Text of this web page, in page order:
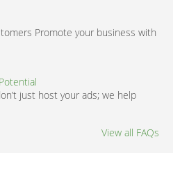
Promote your business with
just host your ads; we help
View all FAQs